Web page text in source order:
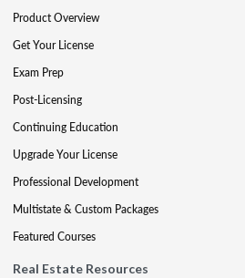
Product Overview
Get Your License
Exam Prep
Post-Licensing
Continuing Education
Upgrade Your License
Professional Development
Multistate & Custom Packages
Featured Courses
Real Estate Resources